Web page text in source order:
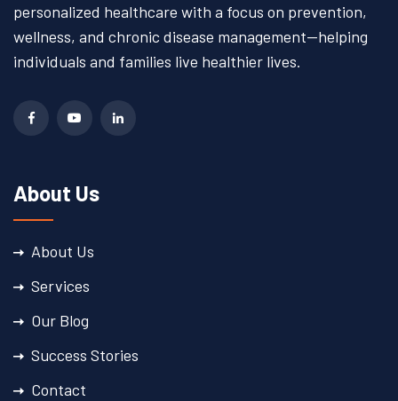
personalized healthcare with a focus on prevention,
wellness, and chronic disease management—helping
individuals and families live healthier lives.
About Us
About Us
Services
Our Blog
Success Stories
Contact